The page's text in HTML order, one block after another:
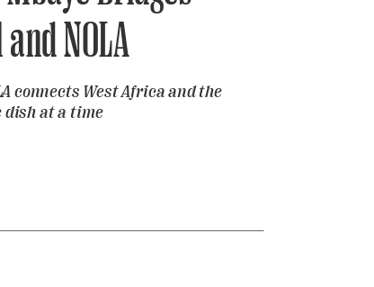
NOLA
connects West Africa and the
dish at a time